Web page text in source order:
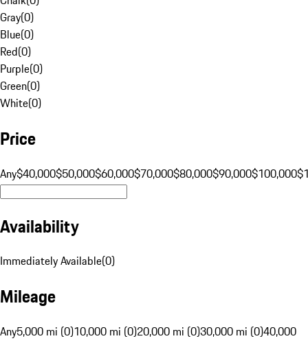
Gray(0)
Blue(0)
Red(0)
Purple(0)
Green(0)
White(0)
Price
Any$40,000$50,000$60,000$70,000$80,000$90,000$100,000
Availability
Immediately Available(0)
Mileage
Any5,000 mi (0)10,000 mi (0)20,000 mi (0)30,000 mi (0)40,000